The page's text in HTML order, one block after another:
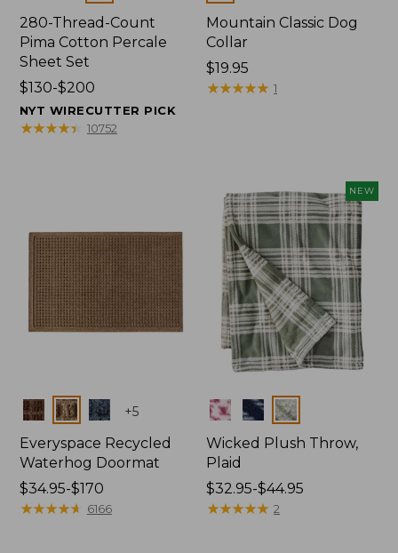
280-Thread-Count
Pima Cotton Percale
Sheet Set
Price
range
from:
$130-$200
NYT WIRECUTTER PICK
★★★★★
★★★★★ 10752
Mountain Classic Dog
Collar
Price:
$19.95
$19.95
★★★★★
★★★★★ 1
Colors +5
Everyspace Recycled
Waterhog Doormat
Price
range
$34.95-$170
★★★★★
★★★★★ 6166
NEW
Colors
Wicked Plush Throw,
Plaid
Price
range
$32.95-$44.95
★★★★★
★★★★★ 2